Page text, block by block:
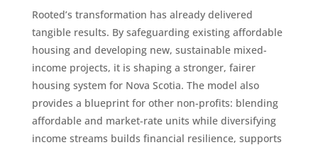
Rooted’s transformation has already delivered
tangible results. By safeguarding existing affordable
housing and developing new, sustainable mixed-
income projects, it is shaping a stronger, fairer
housing system for Nova Scotia. The model also
provides a blueprint for other non-profits: blending
affordable and market-rate units while diversifying
income streams builds financial resilience, supports